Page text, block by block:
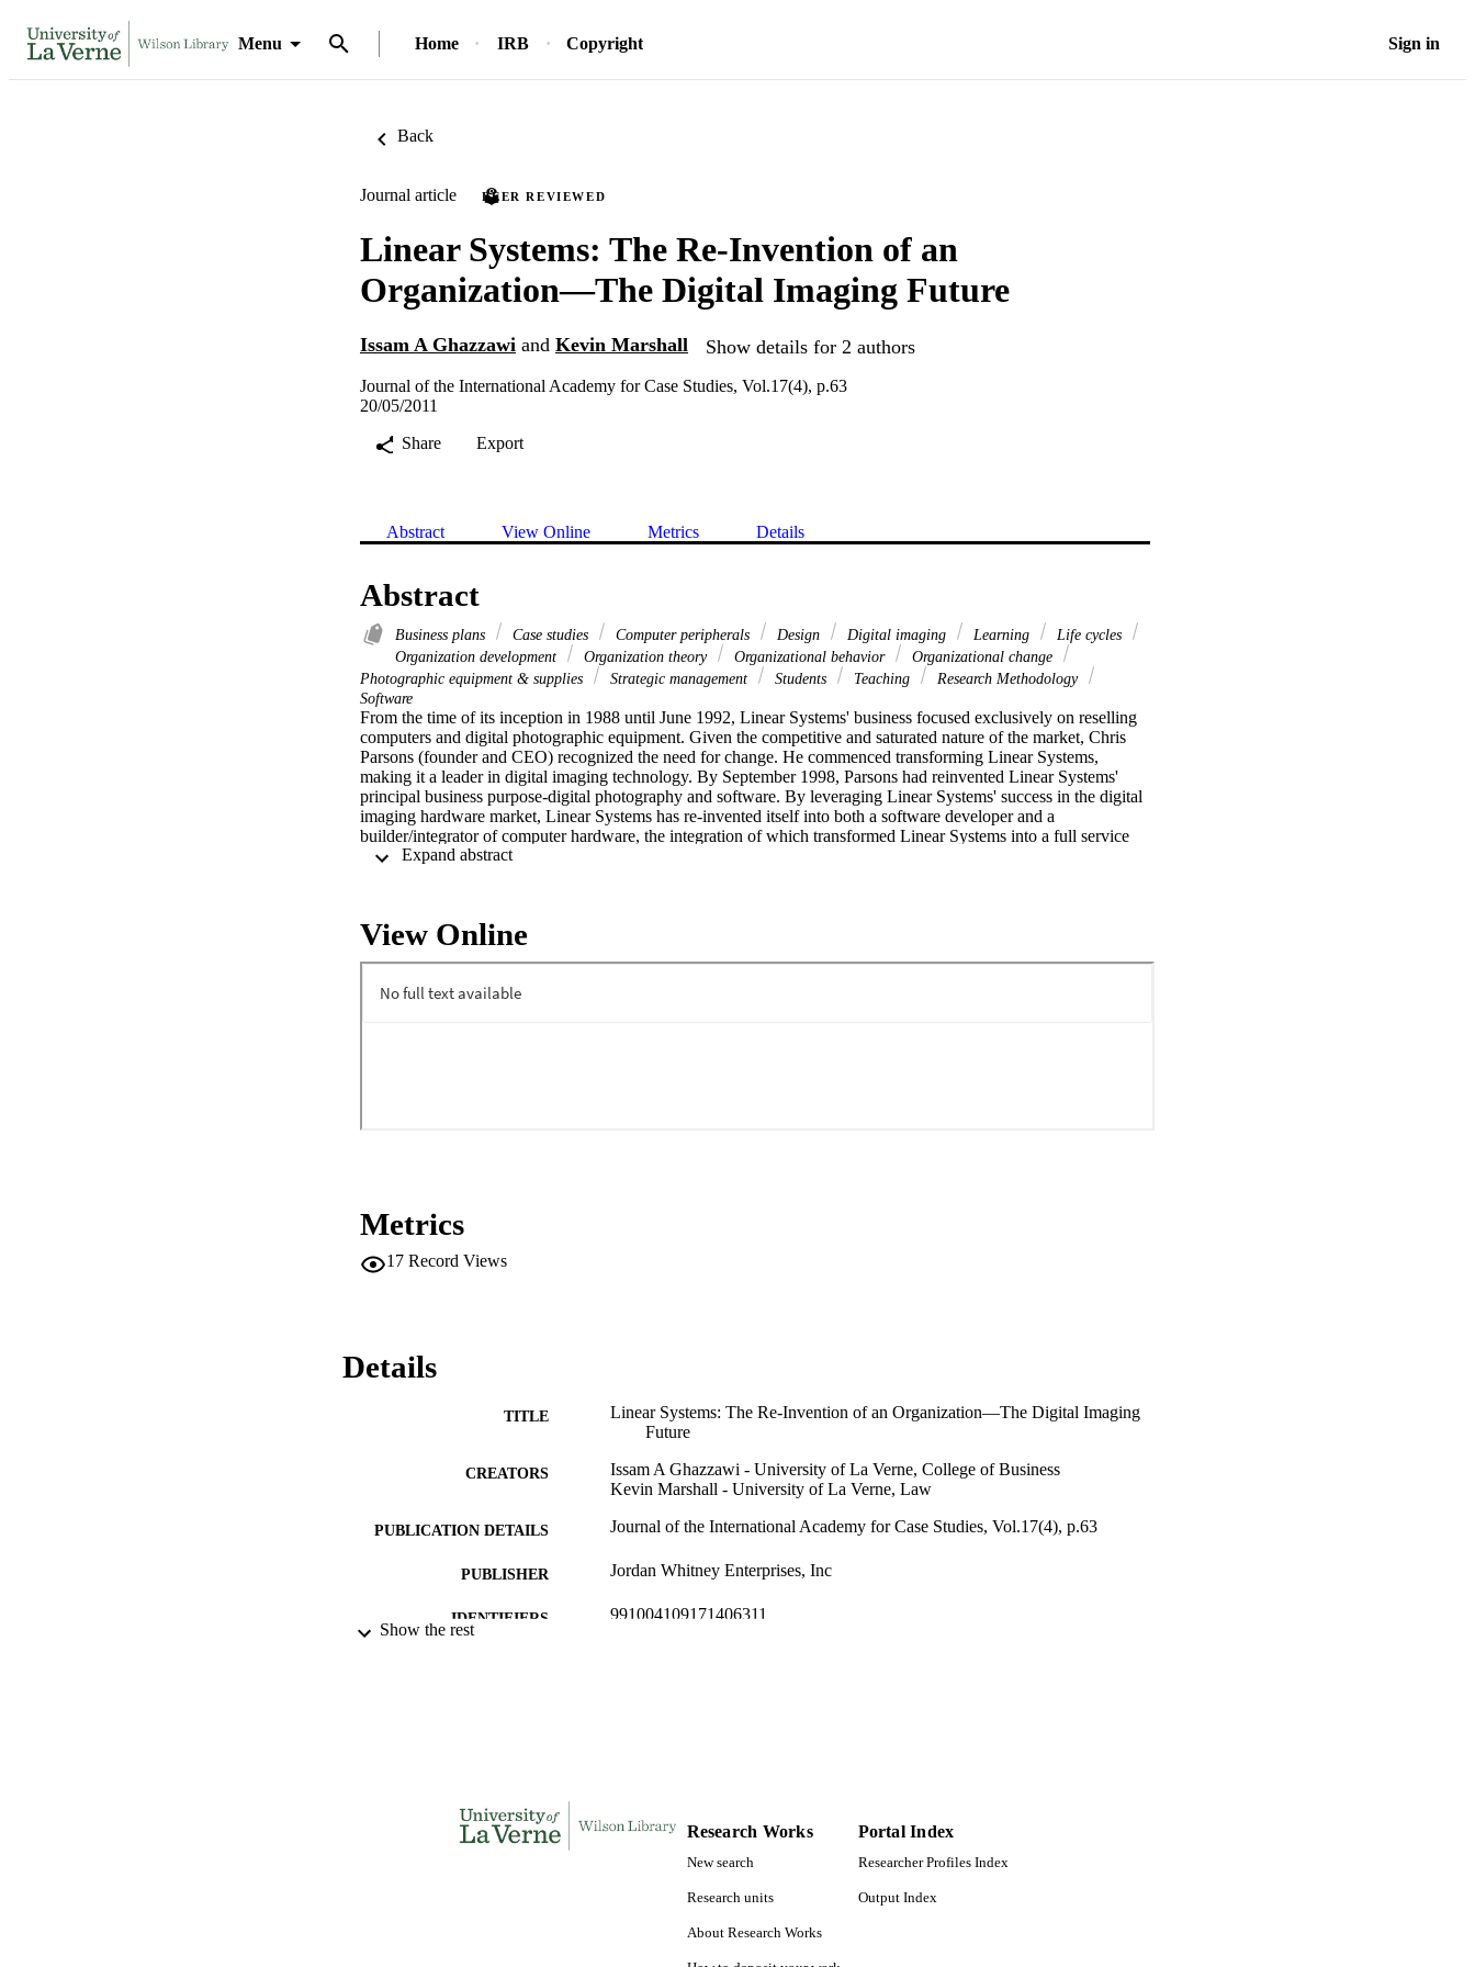
Menu Home IRB Copyright Sign in
Back
Journal article PEER REVIEWED
Linear Systems: The Re-Invention of an
Organization—The Digital Imaging Future
Issam A Ghazzawi and Kevin Marshall Show details for 2 authors
Journal of the International Academy for Case Studies, Vol.17(4), p.63
20/05/2011
Share
Export
Abstract View Online Metrics Details
Abstract
Business plans Case studies Computer peripherals Design Digital imaging Learning
Life cycles
Organization development
Organization theory Organizational behavior
Organizational change
Photographic equipment & supplies
Strategic management Students Teaching
Research Methodology
Software
From the time of its inception in 1988 until June 1992, Linear Systems' business focused exclusively on reselling
computers and digital photographic equipment. Given the competitive and saturated nature of the market, Chris
Parsons (founder and CEO) recognized the need for change. He commenced transforming Linear Systems,
making it a leader in digital imaging technology. By September 1998, Parsons had reinvented Linear Systems'
principal business purpose-digital photography and software. By leveraging Linear Systems' success in the digital
imaging hardware market, Linear Systems has re-invented itself into both a software developer and a
builder/integrator of computer hardware, the integration of which transformed Linear Systems into a full service
digital-data management company which provided data management solutions to business and government
View Online
Metrics
17 Record Views
Details
TITLE
Linear Systems: The Re-Invention of an Organization—The Digital Imaging
Future
CREATORS
Issam A Ghazzawi - University of La Verne, College of Business
Kevin Marshall - University of La Verne, Law
PUBLICATION DETAILS Journal of the International Academy for Case Studies, Vol.17(4), p.63
PUBLISHER Jordan Whitney Enterprises, Inc
IDENTIFIERS 991004109171406311
Show the rest
Research Works
New search
Research units
About Research Works
Portal Index
Researcher Profiles Index
Output Index